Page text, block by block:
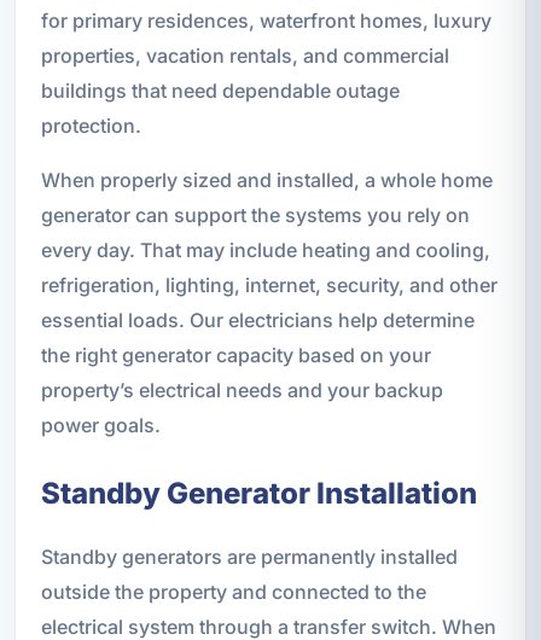
for primary residences, waterfront homes, luxury
properties, vacation rentals, and commercial
buildings that need dependable outage
protection.
When properly sized and installed, a whole home
generator can support the systems you rely on
every day. That may include heating and cooling,
refrigeration, lighting, internet, security, and other
essential loads. Our electricians help determine
the right generator capacity based on your
property’s electrical needs and your backup
power goals.
Standby Generator Installation
Standby generators are permanently installed
outside the property and connected to the
electrical system through a transfer switch. When